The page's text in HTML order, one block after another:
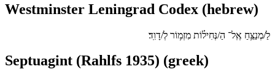
Westminster Leningrad Codex (hebrew)
לַ/מְנַצֵּ֥חַ אֶֽל־ הַ/נְּחִיל֗וֹת מִזְמ֥וֹר לְ/דָוִֽד׃
Septuagint (Rahlfs 1935) (greek)